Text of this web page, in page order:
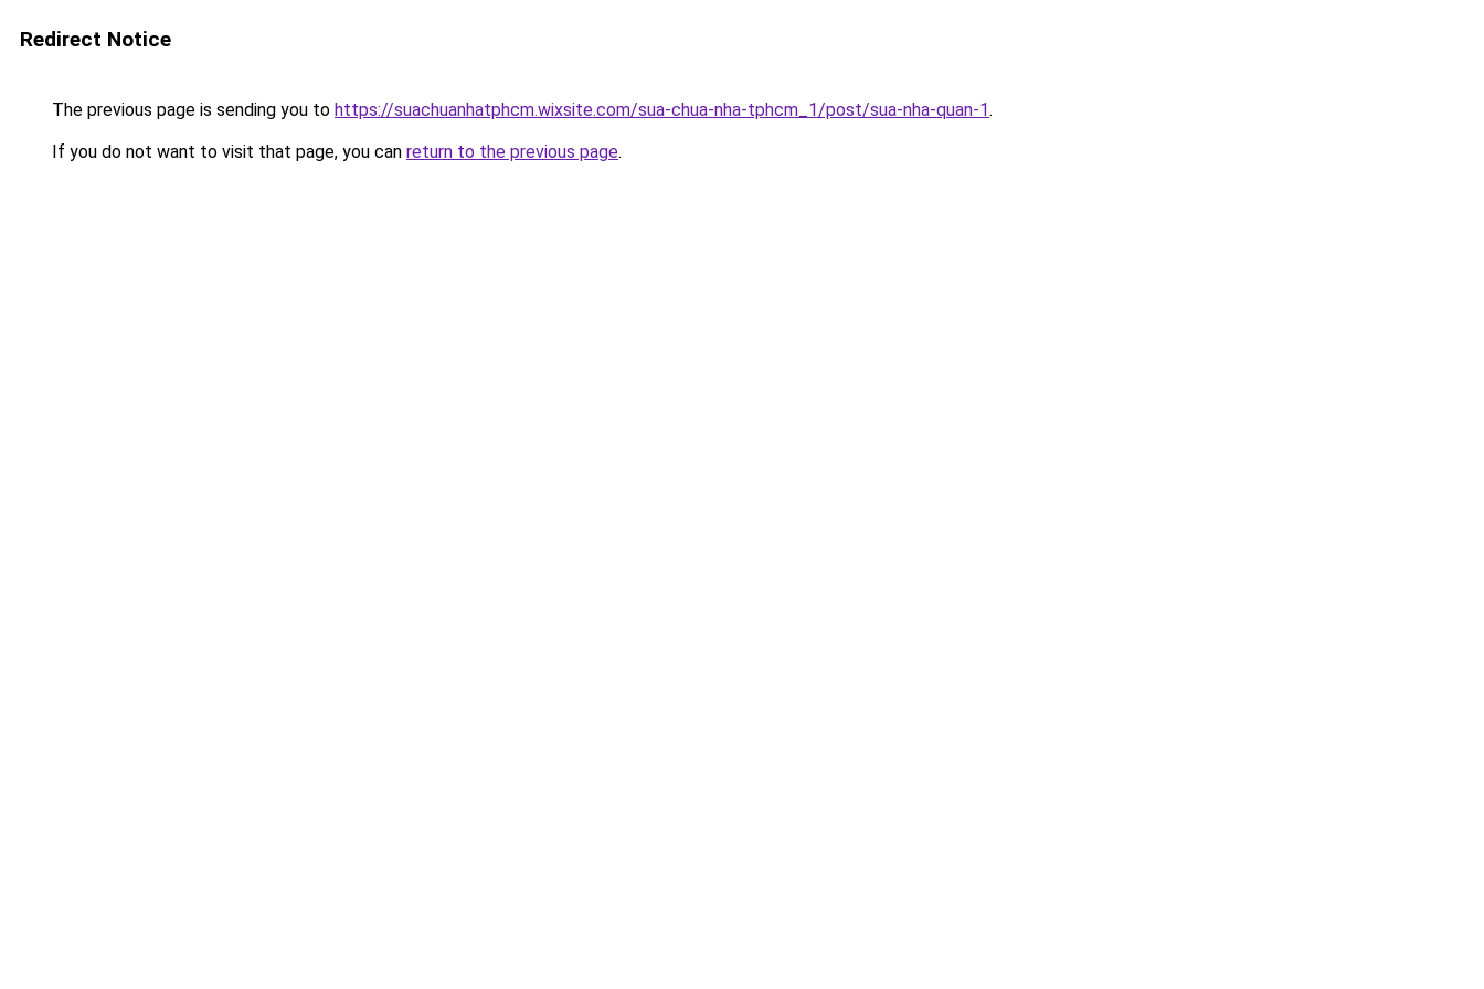
Redirect Notice
The previous page is sending you to https://suachuanhatphcm.wixsite.com/sua-chua-nha-tphcm_1/post/sua-nha-quan-1.
If you do not want to visit that page, you can return to the previous page.